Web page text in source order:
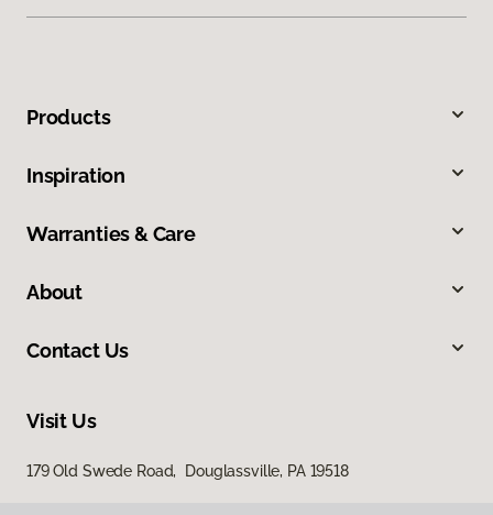
Products
Inspiration
Warranties & Care
About
Contact Us
Visit Us
179 Old Swede Road, Douglassville, PA 19518